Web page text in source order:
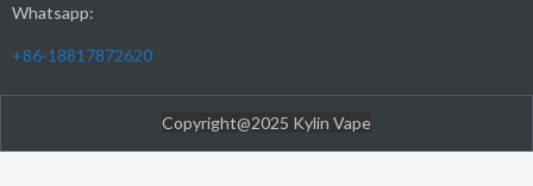
Whatsapp:
+86-18817872620
Copyright@2025 Kylin Vape